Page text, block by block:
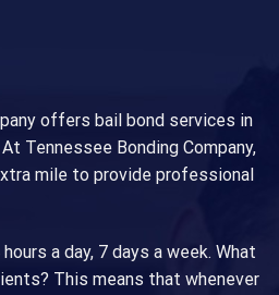
offers bail bond services in
Tennessee Bonding Company,
mile to provide professional
a day, 7 days a week. What
This means that whenever